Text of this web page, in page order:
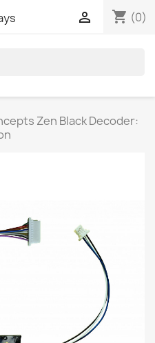
shopping_cart (0)

Zen Black Decoder: